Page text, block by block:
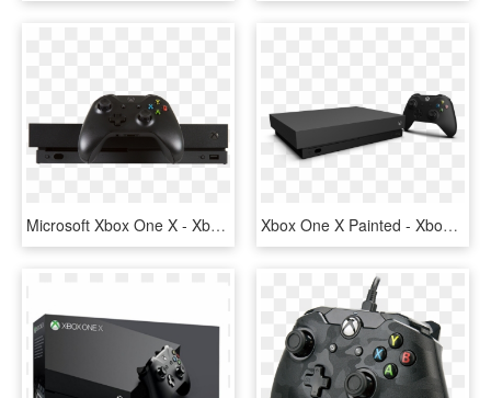
Microsoft Xbox One X - Xbox One X Png, Transparent Png Xbox One X Painted - Xbox One X Console, HD Png Download